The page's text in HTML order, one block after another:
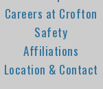
Careers at Crofton
Safety
Affiliations
Location & Contact